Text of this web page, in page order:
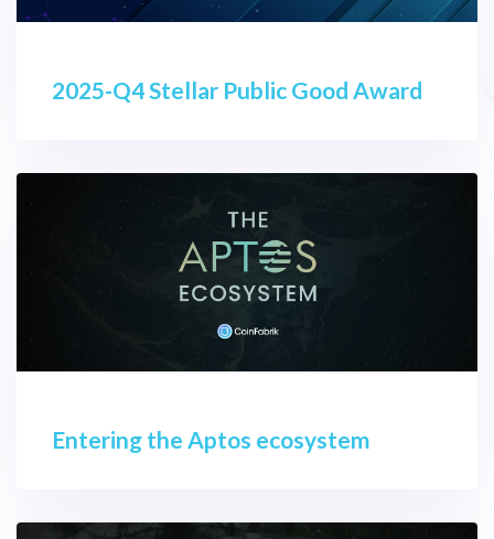
2025-Q4 Stellar Public Good Award
Entering the Aptos ecosystem